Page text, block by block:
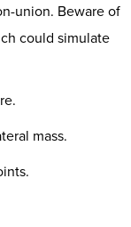
union. Beware of
could simulate
mass.